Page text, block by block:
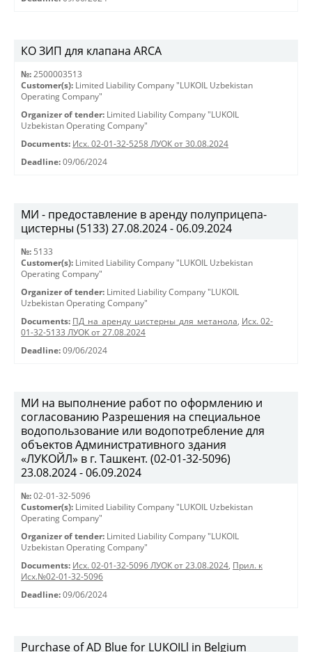
КО ЗИП для клапана ARCA
№: 2500003513
Customer(s): Limited Liability Company "LUKOIL Uzbekistan
Operating Company"
Organizer of tender: Limited Liability Company "LUKOIL
Uzbekistan Operating Company"
Documents: Исх. 02-01-32-5258 ЛУОК от 30.08.2024
Deadline: 09/06/2024
МИ - предоставление в аренду полуприцепа-
цистерны (5133) 27.08.2024 - 06.09.2024
№: 5133
Customer(s): Limited Liability Company "LUKOIL Uzbekistan
Operating Company"
Organizer of tender: Limited Liability Company "LUKOIL
Uzbekistan Operating Company"
Documents: ПД_на_аренду_цистерны_для_метанола, Исх. 02-
01-32-5133 ЛУОК от 27.08.2024
Deadline: 09/06/2024
МИ на выполнение работ по оформлению и
согласованию Разрешения на специальное
водопользование или водопотребление для
объектов Административного здания
«ЛУКОЙЛ» в г. Ташкент. (02-01-32-5096)
23.08.2024 - 06.09.2024
№: 02-01-32-5096
Customer(s): Limited Liability Company "LUKOIL Uzbekistan
Operating Company"
Organizer of tender: Limited Liability Company "LUKOIL
Uzbekistan Operating Company"
Documents: Исх. 02-01-32-5096 ЛУОК от 23.08.2024, Прил. к
Исх.№02-01-32-5096
Deadline: 09/06/2024
Purchase of AD Blue for LUKOILl in Belgium